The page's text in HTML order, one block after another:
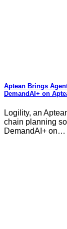
Aptean Brings
DemandAI+ on
Logility, an
chain planning
DemandAI+ on…